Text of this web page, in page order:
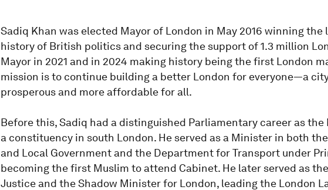
Sadiq Khan was elected Mayor of London in May 2016 winning
history of British politics and securing the support of 1.3 million
Mayor in 2021 and in 2024 making history being the first London
mission is to continue building a better London for everyone—a
prosperous and more affordable for all.
Before this, Sadiq had a distinguished Parliamentary career as
a constituency in south London. He served as a Minister in both
and Local Government and the Department for Transport under
becoming the first Muslim to attend Cabinet. He later served as
Justice and the Shadow Minister for London, leading the London